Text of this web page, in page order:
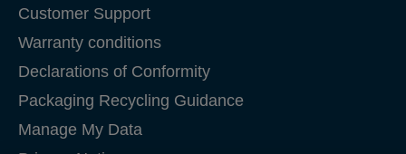
Customer Support
Warranty conditions
Declarations of Conformity
Packaging Recycling Guidance
Manage My Data